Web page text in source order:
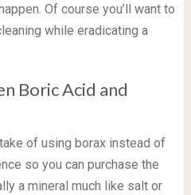
Of course you’ll want to
while eradicating a
Boric Acid and
of using borax instead of
so you can purchase the
a mineral much like salt or